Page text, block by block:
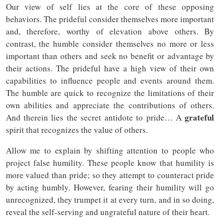
Our view of self lies at the core of these opposing
behaviors. The prideful consider themselves more important
and, therefore, worthy of elevation above others. By
contrast, the humble consider themselves no more or less
important than others and seek no benefit or advantage by
their actions. The prideful have a high view of their own
capabilities to influence people and events around them.
The humble are quick to recognize the limitations of their
own abilities and appreciate the contributions of others.
And therein lies the secret antidote to pride… Agrateful
spirit that recognizes the value of others.
Allow me to explain by shifting attention to people who
project false humility. These people know that humility is
more valued than pride; so they attempt to counteract pride
by acting humbly. However, fearing their humility will go
unrecognized, they trumpet it at every turn, and in so doing,
reveal the self-serving and ungrateful nature of their heart.